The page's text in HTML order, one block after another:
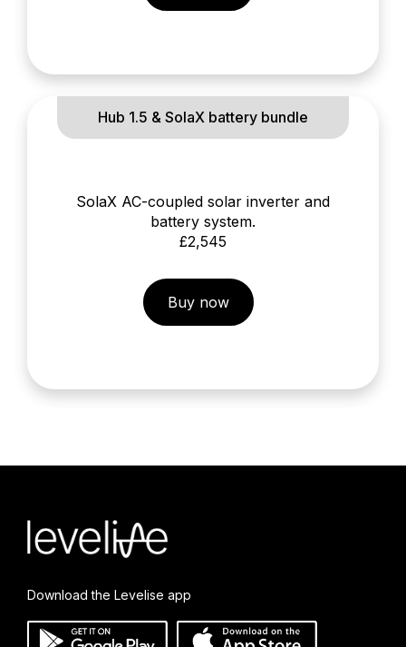
Hub 1.5 & SolaX battery bundle
SolaX AC-coupled solar inverter and
battery system.
£2,545
Buy now
Download the Levelise app